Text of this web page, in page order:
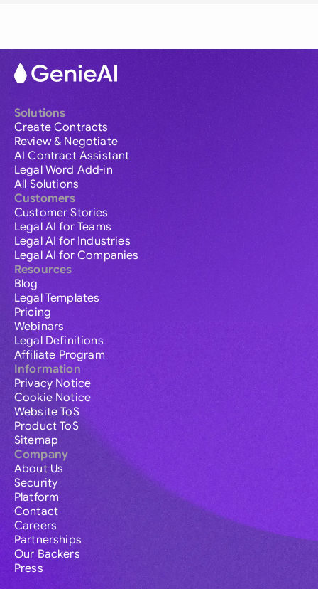
Solutions
Create Contracts
Review & Negotiate
AI Contract Assistant
Legal Word Add-in
All Solutions
Customers
Customer Stories
Legal AI for Teams
Legal AI for Industries
Legal AI for Companies
Resources
Blog
Legal Templates
Pricing
Webinars
Legal Definitions
Affiliate Program
Information
Privacy Notice
Cookie Notice
Website ToS
Product ToS
Sitemap
Company
About Us
Security
Platform
Contact
Careers
Partnerships
Our Backers
Press